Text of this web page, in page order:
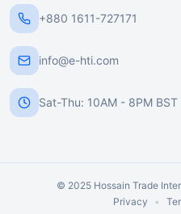
+880 1611-727171
info@e-hti.com
Sat-Thu: 10AM - 8PM BST
© 2025 Hossain Trade
Privacy
•